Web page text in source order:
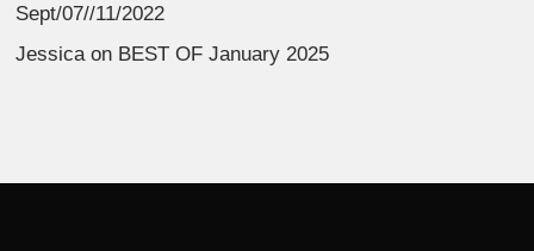
Sept/07//11/2022
Jessica on BEST OF January 2025